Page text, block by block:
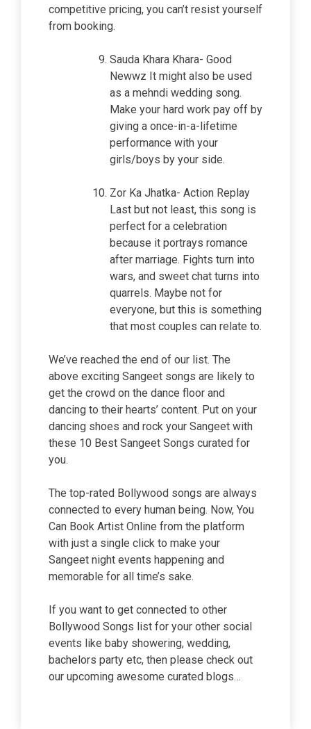
competitive pricing, you can’t resist yourself
from booking.
Sauda Khara Khara- Good
Newwz It might also be used
as a mehndi wedding song.
Make your hard work pay off by
giving a once-in-a-lifetime
performance with your
girls/boys by your side.
Zor Ka Jhatka- Action Replay
Last but not least, this song is
perfect for a celebration
because it portrays romance
after marriage. Fights turn into
wars, and sweet chat turns into
quarrels. Maybe not for
everyone, but this is something
that most couples can relate to.
We’ve reached the end of our list. The
above exciting Sangeet songs are likely to
get the crowd on the dance floor and
dancing to their hearts’ content. Put on your
dancing shoes and rock your Sangeet with
these 10 Best Sangeet Songs curated for
you.
The top-rated Bollywood songs are always
connected to every human being. Now, You
Can Book Artist Online from the platform
with just a single click to make your
Sangeet night events happening and
memorable for all time’s sake.
If you want to get connected to other
Bollywood Songs list for your other social
events like baby showering, wedding,
bachelors party etc, then please check out
our upcoming awesome curated blogs…